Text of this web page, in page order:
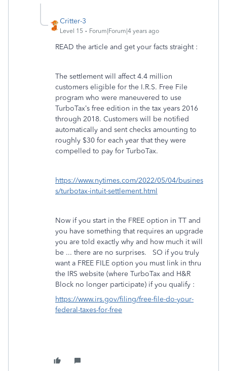
Critter-3
Level 15 Forum|Forum|4 years ago
READ the article and get your facts straight :
The settlement will affect 4.4 million
customers eligible for the I.R.S. Free File
program who were maneuvered to use
TurboTax’s free edition in the tax years 2016
through 2018. Customers will be notified
automatically and sent checks amounting to
roughly $30 for each year that they were
compelled to pay for TurboTax.
https://www.nytimes.com/2022/05/04/busines
s/turbotax-intuit-settlement.html
Now if you start in the FREE option in TT and
you have something that requires an upgrade
you are told exactly why and how much it will
be ... there are no surprises. SO if you truly
want a FREE FILE option you must link in thru
the IRS website (where TurboTax and H&R
Block no longer participate) if you qualify :
https://www.irs.gov/filing/free-file-do-your-
federal-taxes-for-free